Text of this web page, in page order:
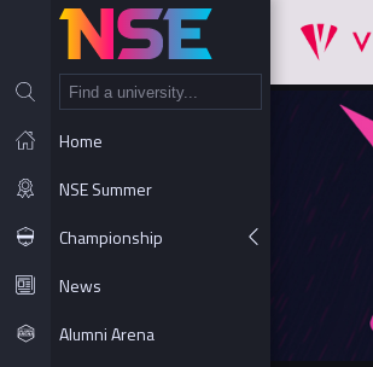
Home
NSE Summer
Championship
News
Alumni Arena